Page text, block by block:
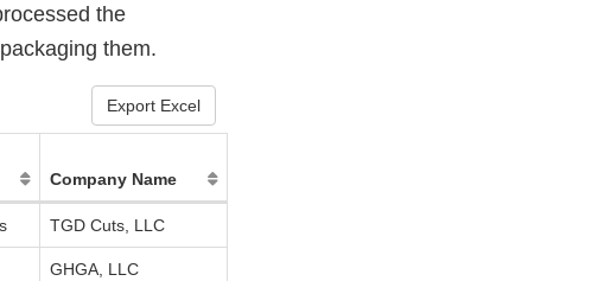
the
them.
Export Excel
Company Name
TGD Cuts, LLC
GHGA, LLC